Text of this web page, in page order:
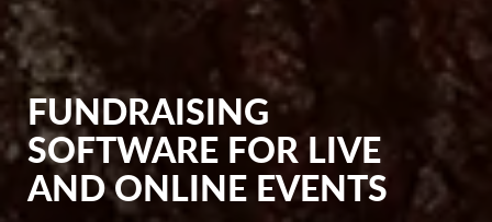
FUNDRAISING
SOFTWARE FOR LIVE
AND ONLINE EVENTS